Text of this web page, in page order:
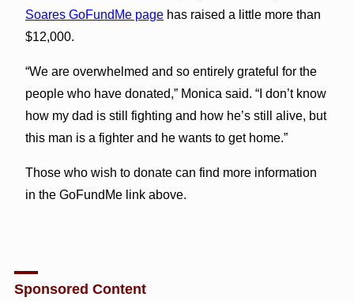
Soares GoFundMe pagehas raised a little more than
$12,000.
“We are overwhelmed and so entirely grateful for the
people who have donated,” Monica said. “I don’t know
how my dad is still fighting and how he’s still alive, but
this man is a fighter and he wants to get home.”
Those who wish to donate can find more information
in the GoFundMe link above.
Sponsored Content